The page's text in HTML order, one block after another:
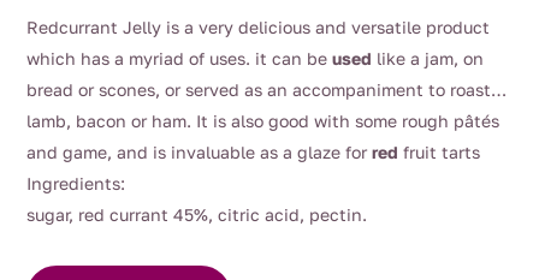
Redcurrant Jelly is a very delicious and versatile product
which has a myriad of uses. it can beused like a jam, on
bread or scones, or served as an accompaniment to roast
lamb, bacon or ham. It is also good with some rough pâtés
and game, and is invaluable as a glaze forred fruit tarts
Ingredients:
sugar, red currant 45%, citric acid, pectin.